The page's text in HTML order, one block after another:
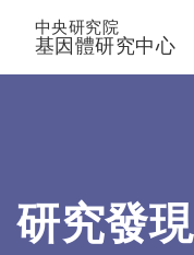
中央研究院
基因體研究中心
研究發現